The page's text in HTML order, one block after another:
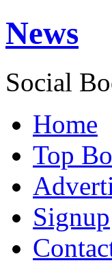
News
Social
Home
Top
A
Signup
C